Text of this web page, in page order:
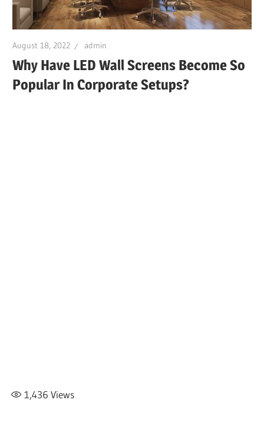
August 18, 2022 admin
Why Have LED Wall Screens Become So
Popular In Corporate Setups?
1,436 Views